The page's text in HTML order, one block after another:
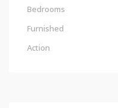
Bedrooms
Furnished
Action